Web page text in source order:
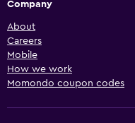
Company
About
Careers
Mobile
How we work
Momondo coupon codes